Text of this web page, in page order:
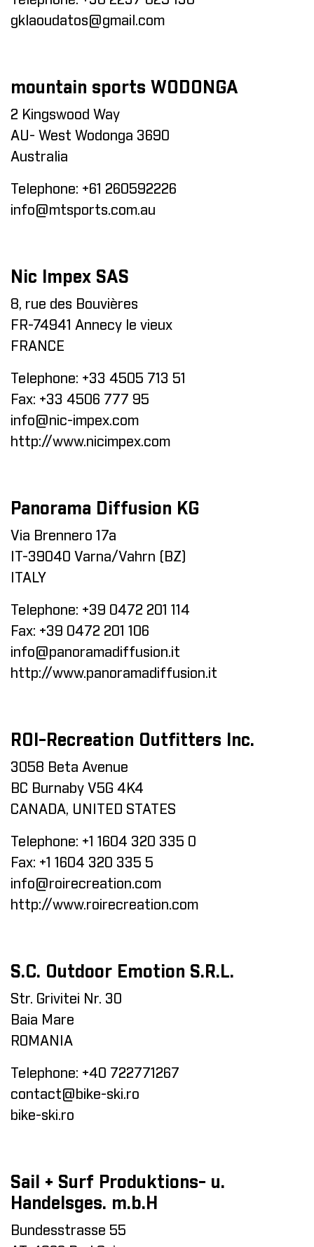
gklaoudatos@gmail.com
mountain sports WODONGA
2 Kingswood Way
AU- West Wodonga 3690
Australia
Telephone: +61 260592226
info@mtsports.com.au
Nic Impex SAS
8, rue des Bouvières
FR-74941 Annecy le vieux
FRANCE
Telephone: +33 4505 713 51
Fax: +33 4506 777 95
info@nic-impex.com
http://www.nicimpex.com
Panorama Diffusion KG
Via Brennero 17a
IT-39040 Varna/Vahrn (BZ)
ITALY
Telephone: +39 0472 201 114
Fax: +39 0472 201 106
info@panoramadiffusion.it
http://www.panoramadiffusion.it
ROI-Recreation Outfitters Inc.
3058 Beta Avenue
BC Burnaby V5G 4K4
CANADA, UNITED STATES
Telephone: +1 1604 320 335 0
Fax: +1 1604 320 335 5
info@roirecreation.com
http://www.roirecreation.com
S.C. Outdoor Emotion S.R.L.
Str. Grivitei Nr. 30
Baia Mare
ROMANIA
Telephone: +40 722771267
contact@bike-ski.ro
bike-ski.ro
Sail + Surf Produktions- u.
Handelsges. m.b.H
Bundesstrasse 55